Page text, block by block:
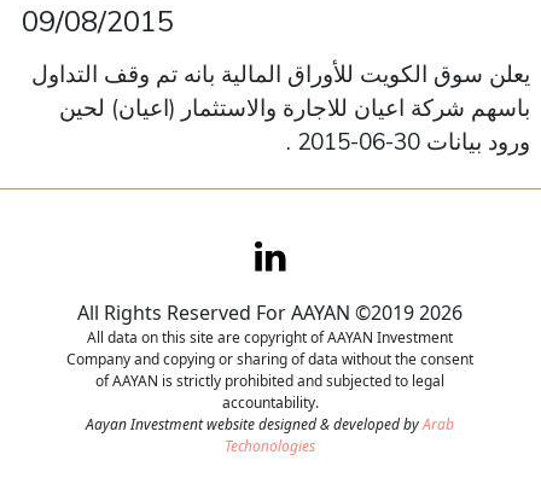
09/08/2015
يعلن سوق الكويت للأوراق المالية بانه تم وقف التداول
باسهم شركة اعيان للاجارة والاستثمار (اعيان) لحين
ورود بيانات 30-06-2015 .
All Rights Reserved For AAYAN ©2019 2026
All data on this site are copyright of AAYAN Investment
Company and copying or sharing of data without the consent
of AAYAN is strictly prohibited and subjected to legal
accountability.
Aayan Investment website designed & developed byArab
Techonologies